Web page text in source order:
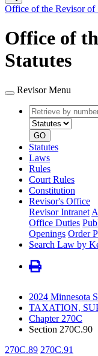
Office of the Revisor of
Office of
Statutes
Revisor Menu
Retrieve
by
number
GO
Statutes
Laws
Rules
Court Rules
Constitution
Revisor's Office
Revisor Intranet
Office Duties
Openings Order
Search Law by
2024 Minnesota
TAXATION,
Chapter 270C
Section 270C.90
270C.89 270C.91